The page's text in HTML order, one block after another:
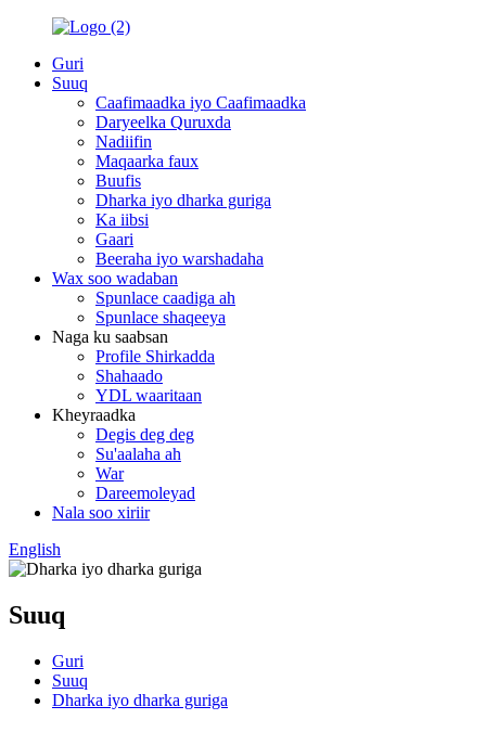
Guri
Suuq
Caafimaadka iyo Caafimaadka
Daryeelka Quruxda
Nadiifin
Maqaarka faux
Buufis
Dharka iyo dharka guriga
Ka iibsi
Gaari
Beeraha iyo warshadaha
Wax soo wadaban
Spunlace caadiga ah
Spunlace shaqeeya
Naga ku saabsan
Profile Shirkadda
Shahaado
YDL waaritaan
Kheyraadka
Degis deg deg
Su'aalaha ah
War
Dareemoleyad
Nala soo xiriir
English
Suuq
Guri
Suuq
Dharka iyo dharka guriga